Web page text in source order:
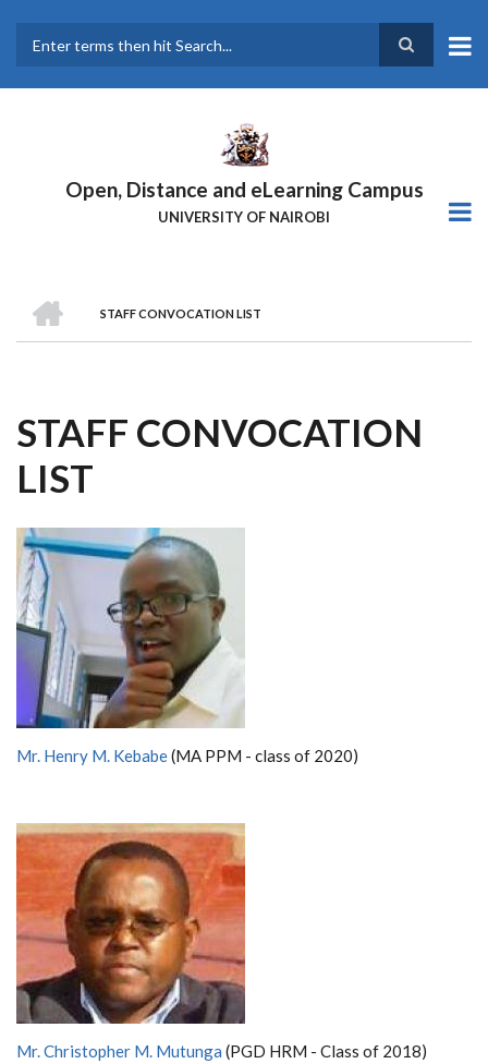
main
Open, Distance and eLearning Campus
UNIVERSITY OF NAIROBI
BREADCRUMB
STAFF CONVOCATION LIST
STAFF CONVOCATION
LIST
Mr. Henry M. Kebabe(MA PPM - class of 2020)
Mr. Christopher M. Mutunga (PGD HRM - Class of 2018)